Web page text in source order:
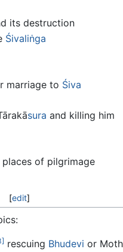
its destruction
Śivaliṅga
marriage to Śiva
sura and killing him
of pilgrimage
[edit]
rescuing Bhudevi or